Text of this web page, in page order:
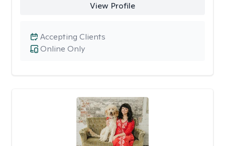
View Profile
Online Only
Accepting Clients